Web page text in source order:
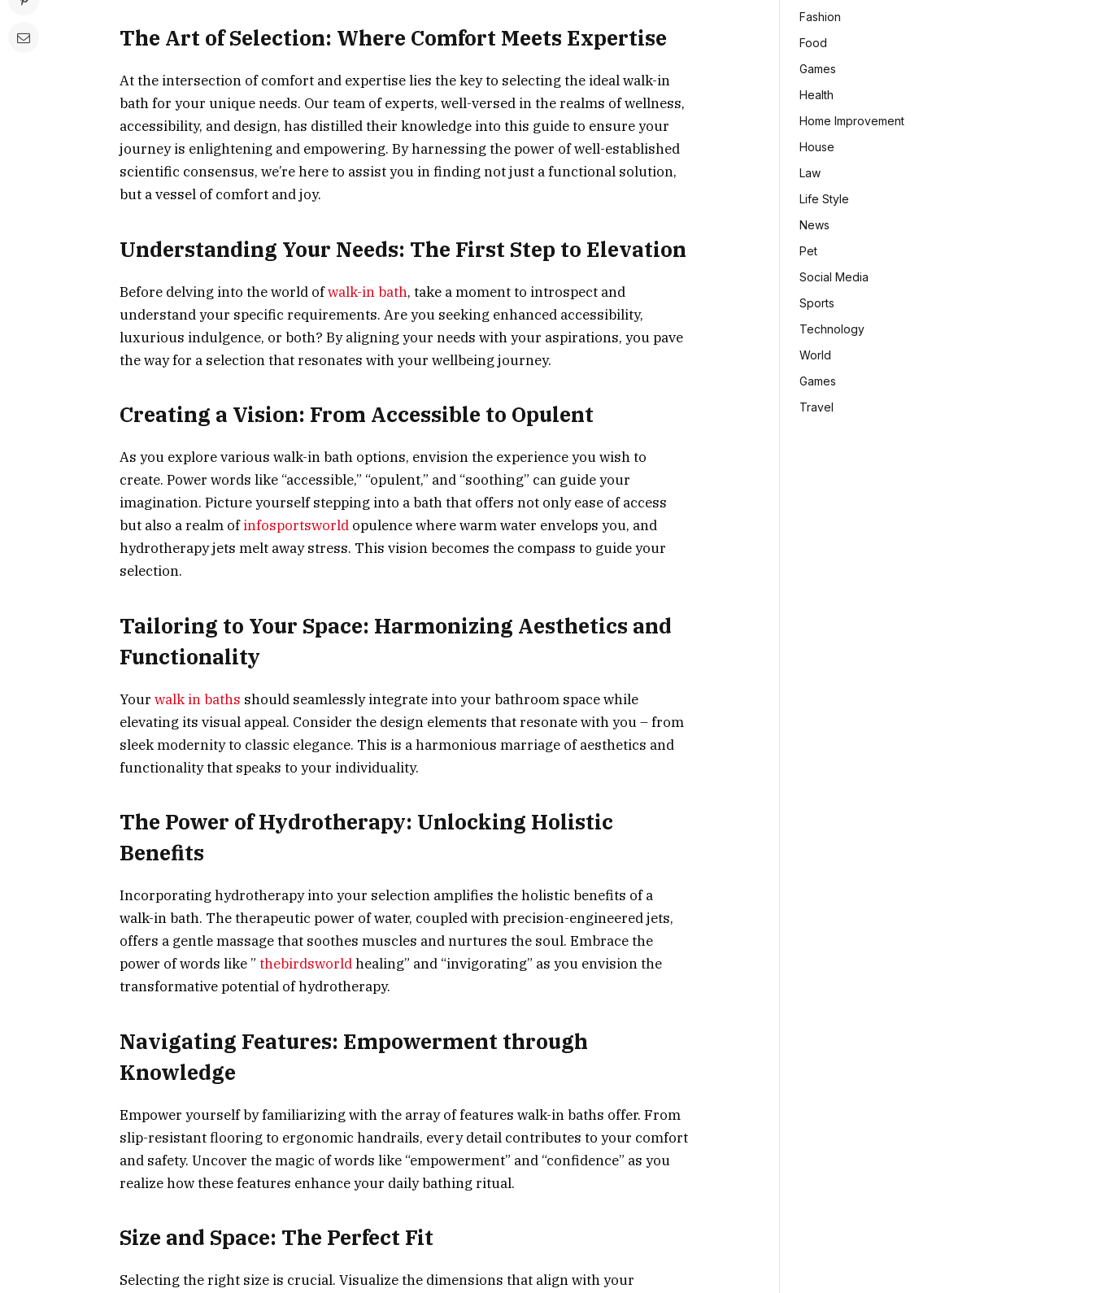
The Art of Selection: Where Comfort Meets Expertise
At the intersection of comfort and expertise lies the key to selecting the ideal walk-in
bath for your unique needs. Our team of experts, well-versed in the realms of wellness,
accessibility, and design, has distilled their knowledge into this guide to ensure your
journey is enlightening and empowering. By harnessing the power of well-established
scientific consensus, we’re here to assist you in finding not just a functional solution,
but a vessel of comfort and joy.
Understanding Your Needs: The First Step to Elevation
Before delving into the world ofwalk-in bath, take a moment to introspect and
understand your specific requirements. Are you seeking enhanced accessibility,
luxurious indulgence, or both? By aligning your needs with your aspirations, you pave
the way for a selection that resonates with your wellbeing journey.
Creating a Vision: From Accessible to Opulent
As you explore various walk-in bath options, envision the experience you wish to
create. Power words like “accessible,” “opulent,” and “soothing” can guide your
imagination. Picture yourself stepping into a bath that offers not only ease of access
but also a realm ofinfosportsworld opulence where warm water envelops you, and
hydrotherapy jets melt away stress. This vision becomes the compass to guide your
selection.
Tailoring to Your Space: Harmonizing Aesthetics and
Functionality
Your walk in baths should seamlessly integrate into your bathroom space while
elevating its visual appeal. Consider the design elements that resonate with you – from
sleek modernity to classic elegance. This is a harmonious marriage of aesthetics and
functionality that speaks to your individuality.
The Power of Hydrotherapy: Unlocking Holistic
Benefits
Incorporating hydrotherapy into your selection amplifies the holistic benefits of a
walk-in bath. The therapeutic power of water, coupled with precision-engineered jets,
offers a gentle massage that soothes muscles and nurtures the soul. Embrace the
power of words like ” thebirdsworldhealing” and “invigorating” as you envision the
transformative potential of hydrotherapy.
Navigating Features: Empowerment through
Knowledge
Empower yourself by familiarizing with the array of features walk-in baths offer. From
slip-resistant flooring to ergonomic handrails, every detail contributes to your comfort
and safety. Uncover the magic of words like “empowerment” and “confidence” as you
realize how these features enhance your daily bathing ritual.
Size and Space: The Perfect Fit
Selecting the right size is crucial. Visualize the dimensions that align with your
Fashion
Food
Games
Health
Home Improvement
House
Law
Life Style
News
Pet
Social Media
Sports
Technology
World
Games
Travel